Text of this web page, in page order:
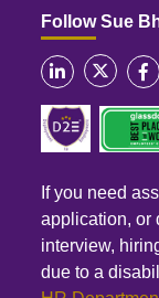
Follow Sue
If you need
application, or
interview,
due to a